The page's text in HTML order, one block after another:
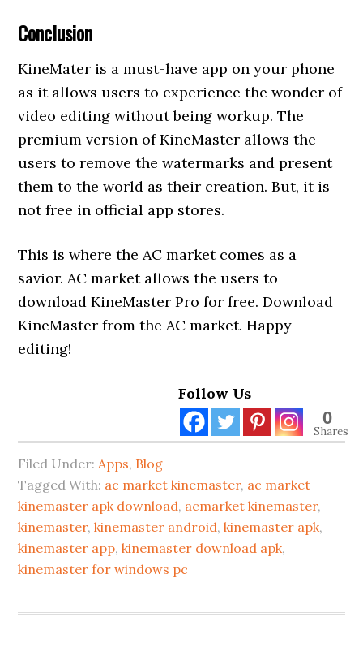
Conclusion
KineMater is a must-have app on your phone
as it allows users to experience the wonder of
video editing without being workup. The
premium version of KineMaster allows the
users to remove the watermarks and present
them to the world as their creation. But, it is
not free in official app stores.
This is where the AC market comes as a
savior. AC market allows the users to
download KineMaster Pro for free. Download
KineMaster from the AC market. Happy
editing!
Follow Us
0
Shares
Filed Under:Apps, Blog
Tagged With: ac market kinemaster, ac market
kinemaster apk download, acmarket kinemaster,
kinemaster,kinemaster android,kinemaster apk,
kinemaster app,kinemaster download apk,
kinemaster for windows pc